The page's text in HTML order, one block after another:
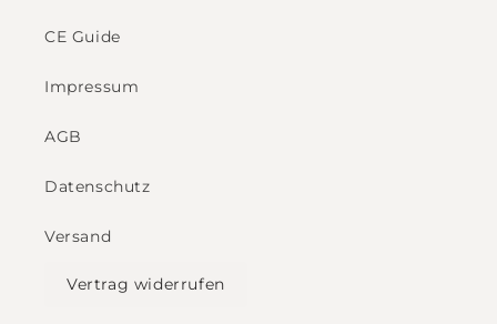
CE Guide
Impressum
AGB
Datenschutz
Versand
Vertrag widerrufen